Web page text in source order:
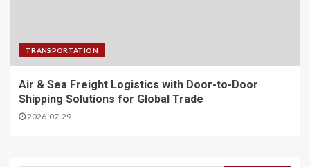
TRANSPORTATION
Air & Sea Freight Logistics with Door-to-Door
Shipping Solutions for Global Trade
2026-07-29